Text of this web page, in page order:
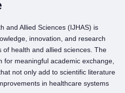
and Allied Sciences (IJHAS) is
innovation, and research
of health and allied sciences. The
for meaningful academic exchange,
not only add to scientific literature
in healthcare systems